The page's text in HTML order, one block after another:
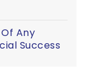
Any
Success